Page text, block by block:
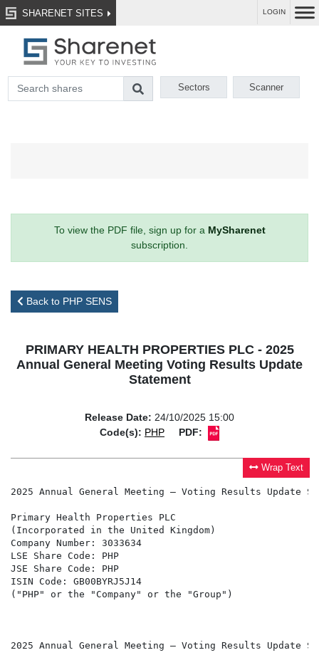
SHARENET SITES LOGIN
Sectors Scanner
To view the PDF file, sign up for a MySharenet
subscription.
Back to PHP SENS
PRIMARY HEALTH PROPERTIES PLC - 2025
Annual General Meeting Voting Results Update
Statement
Release Date: 24/10/2025 15:00
Code(s): PHP PDF:
Wrap Text
2025 Annual General Meeting – Voting Results Update
Primary Health Properties PLC
(Incorporated in the United Kingdom)
Company Number: 3033634
LSE Share Code: PHP
JSE Share Code: PHP
ISIN Code: GB00BYRJ5J14
("PHP" or the "Company" or the "Group")
2025 Annual General Meeting – Voting Results Update